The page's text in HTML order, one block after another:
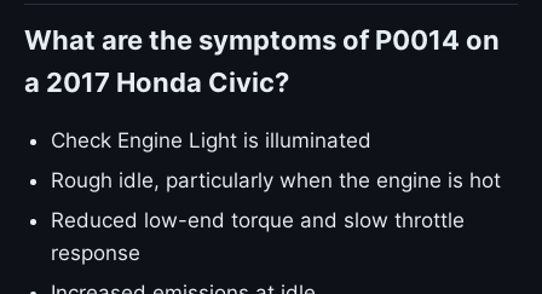
What are the symptoms of P0014 on
a 2017 Honda Civic?
Check Engine Light is illuminated
Rough idle, particularly when the engine is hot
Reduced low-end torque and slow throttle
response